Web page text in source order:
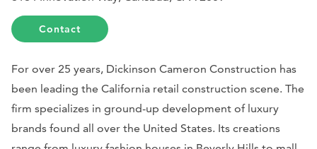
Contact
For over 25 years, Dickinson Cameron Construction has
been leading the California retail construction scene. The
firm specializes in ground-up development of luxury
brands found all over the United States. Its creations